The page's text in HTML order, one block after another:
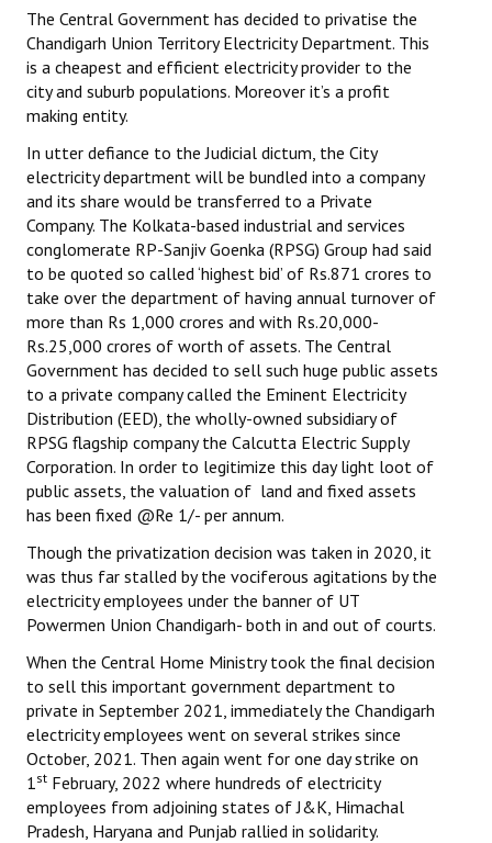
State Committees
STRUGGLE
Independent
Joint
Mazdoor - Kisan Sangharsh Rally
DOCUMENTS
Citu Documents
Mahadharna 2017
Books
Campaigning Materials
Hindi
Archives
CITU @ 50
JOURNALS
The Working Class
The Voice of the Working Women
CITU Mazdoor
The Central Government has decided to privatise the
Chandigarh Union Territory Electricity Department. This
is a cheapest and efficient electricity provider to the
city and suburb populations. Moreover it’s a profit
making entity.
In utter defiance to the Judicial dictum, the City
electricity department will be bundled into a company
and its share would be transferred to a Private
Company. The Kolkata-based industrial and services
conglomerate RP-Sanjiv Goenka (RPSG) Group had said
to be quoted so called ‘highest bid’ of Rs.871 crores to
take over the department of having annual turnover of
more than Rs 1,000 crores and with Rs.20,000-
Rs.25,000 crores of worth of assets. The Central
Government has decided to sell such huge public assets
to a private company called the Eminent Electricity
Distribution (EED), the wholly-owned subsidiary of
RPSG flagship company the Calcutta Electric Supply
Corporation. In order to legitimize this day light loot of
public assets, the valuation of land and fixed assets
has been fixed @Re 1/- per annum.
Though the privatization decision was taken in 2020, it
was thus far stalled by the vociferous agitations by the
electricity employees under the banner of UT
Powermen Union Chandigarh- both in and out of courts.
When the Central Home Ministry took the final decision
to sell this important government department to
private in September 2021, immediately the Chandigarh
electricity employees went on several strikes since
October, 2021. Then again went for one day strike on
1st February, 2022 where hundreds of electricity
employees from adjoining states of J&K, Himachal
Pradesh, Haryana and Punjab rallied in solidarity.